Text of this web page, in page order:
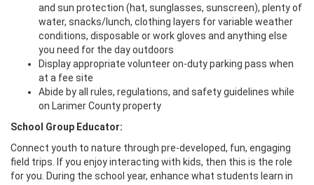
and sun protection (hat, sunglasses, sunscreen), plenty of
water, snacks/lunch, clothing layers for variable weather
conditions, disposable or work gloves and anything else
you need for the day outdoors
Display appropriate volunteer on-duty parking pass when
at a fee site
Abide by all rules, regulations, and safety guidelines while
on Larimer County property
School Group Educator:
Connect youth to nature through pre-developed, fun, engaging
field trips. If you enjoy interacting with kids, then this is the role
for you. During the school year, enhance what students learn in